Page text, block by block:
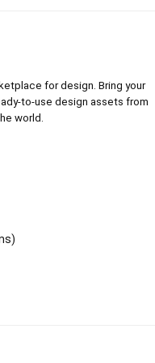
for design. Bring your
to-use design assets from
world.